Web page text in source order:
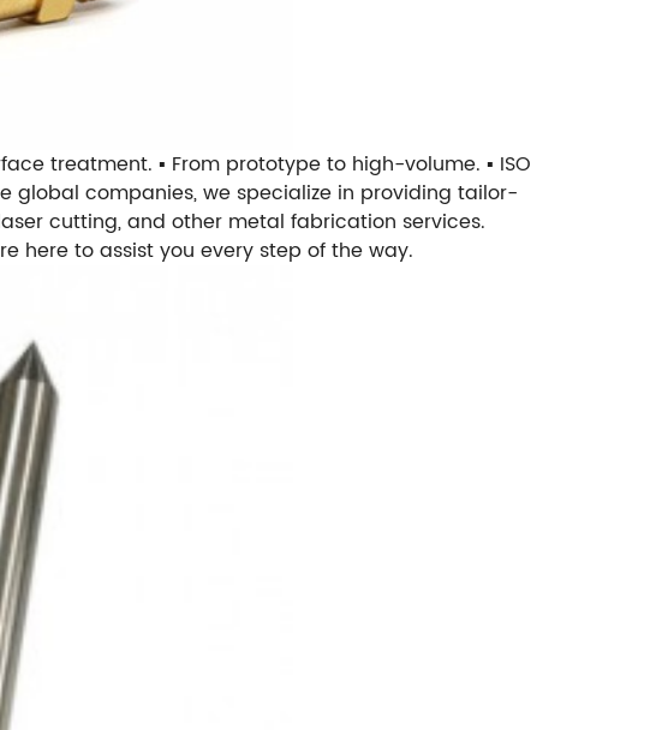
treatment. ▪ From prototype to high-volume. ▪ ISO
global companies, we specialize in providing tailor-
cutting, and other metal fabrication services.
here to assist you every step of the way.